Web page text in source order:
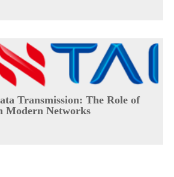
Transmission: The Role of
Modern Networks